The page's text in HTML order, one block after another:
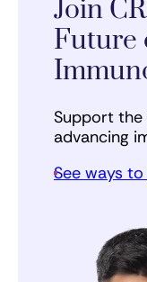
Join
Future
Support the
advancing
See ways